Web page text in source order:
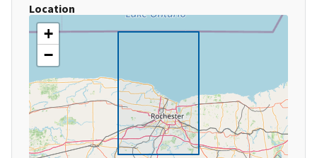
Location
+
−